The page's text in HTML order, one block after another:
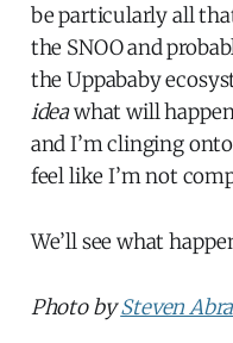
be particularly all
the SNOO and
the Uppababy
ideawhat will
and I’m clinging
feel like I’m not
We’ll see what
Photo bySteven